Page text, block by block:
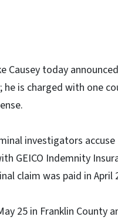
Causey today
he is charged with one
investigators
GEICO Indemnity
claim was paid in April
25 in Franklin County